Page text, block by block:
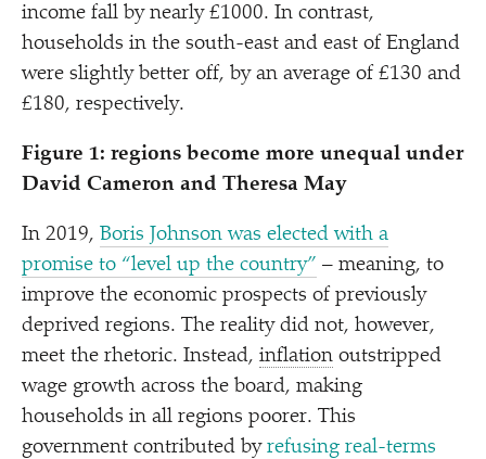
income fall by nearly £1000. In contrast,
households in the south-east and east of England
were slightly better off, by an average of £130 and
£180, respectively.
Figure 1: regions become more unequal under
David Cameron and Theresa May
In 2019, Boris Johnson was elected with a
promise to “level up the country” – meaning, to
improve the economic prospects of previously
deprived regions. The reality did not, however,
meet the rhetoric. Instead, inflation outstripped
wage growth across the board, making
households in all regions poorer. This
government contributed by refusing real-terms